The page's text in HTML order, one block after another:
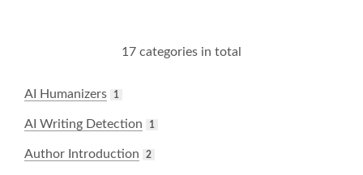
17 categories in total
AI Humanizers 1
AI Writing Detection 1
Author Introduction 2